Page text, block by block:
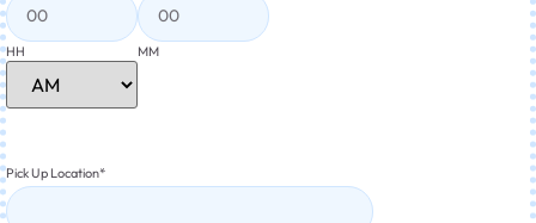
HH MM
Pick Up Location*